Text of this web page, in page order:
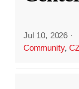
Jul 10, 2026 ·
Community,